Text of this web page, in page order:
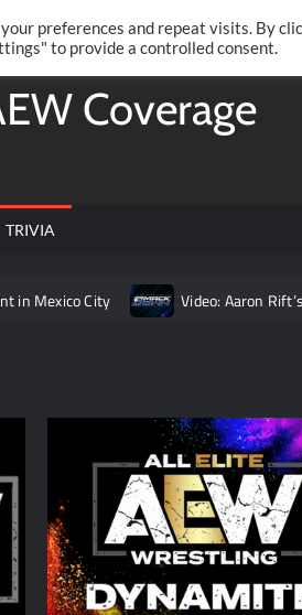
Coverage
TRIVIA
City Video: Aaron Rift’s recap
preferences and repeat visits. By
to provide a controlled consent.